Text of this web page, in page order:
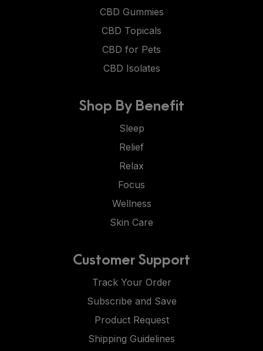
CBD Gummies
CBD Topicals
CBD for Pets
CBD Isolates
Shop By Benefit
Sleep
Relief
Relax
Focus
Wellness
Skin Care
Customer Support
Track Your Order
Subscribe and Save
Product Request
Shipping Guidelines